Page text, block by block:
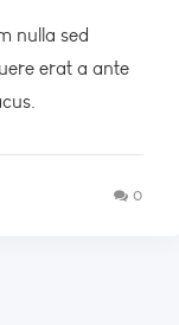
nulla sed
erat a ante
0